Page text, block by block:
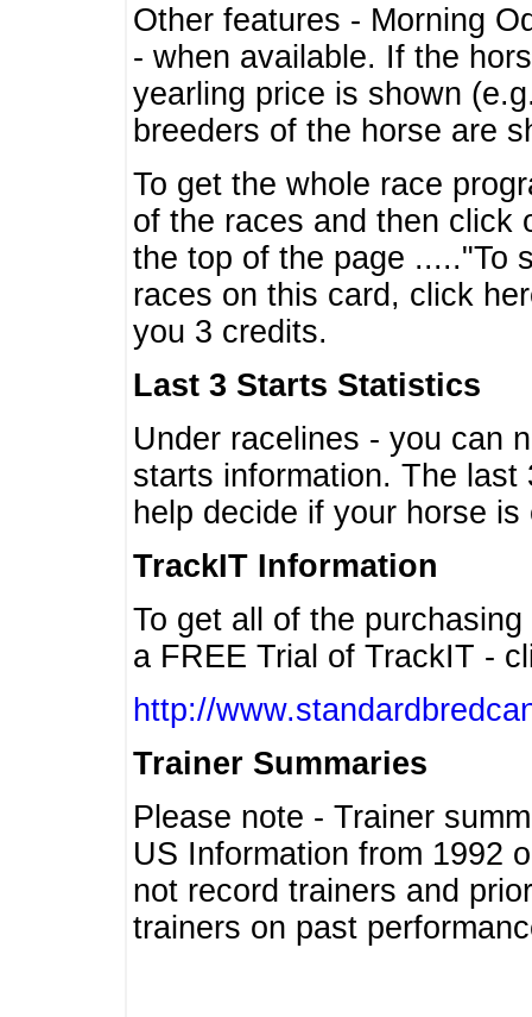
Other features - Morning
- when available. If the
yearling price is shown
breeders of the horse are
To get the whole race
of the races and then click
the top of the page ....."To
races on this card, click
you 3 credits.
Last 3 Starts Statistics
Under racelines - you can
starts information. The
help decide if your horse
TrackIT Information
To get all of the
a FREE Trial of TrackIT -
http://
Trainer Summaries
Please note - Trainer
US Information from 1992
not record trainers and
trainers on past